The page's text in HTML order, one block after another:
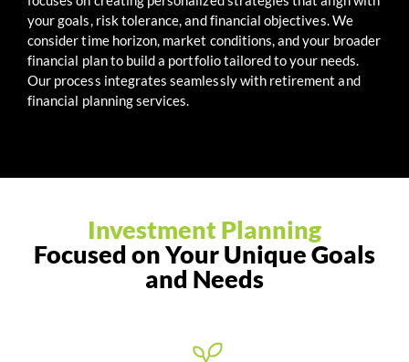
your goals, risk tolerance, and financial objectives. We
consider time horizon, market conditions, and your broader
financial plan to build a portfolio tailored to your needs.
Our process integrates seamlessly with retirement and
financial planning services.
Investment Planning
Focused on Your Unique Goals
and Needs